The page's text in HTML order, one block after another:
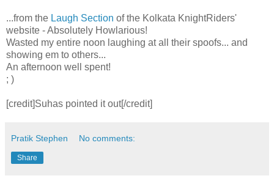
...from the Laugh Section of the Kolkata KnightRiders'
website - Absolutely Howlarious!
Wasted my entire noon laughing at all their spoofs... and
showing em to others...
An afternoon well spent!
; )
[credit]Suhas pointed it out[/credit]
Pratik Stephen No comments:
Share